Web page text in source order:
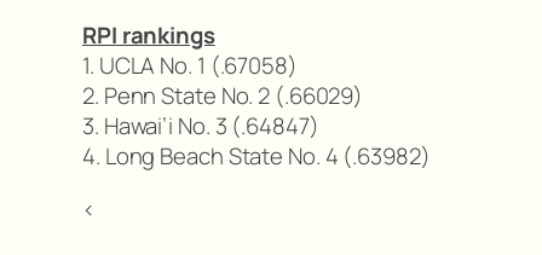
RPI rankings
1. UCLA No. 1 (.67058)
2. Penn State No. 2 (.66029)
3. Hawai’i No. 3 (.64847)
4. Long Beach State No. 4 (.63982)
<